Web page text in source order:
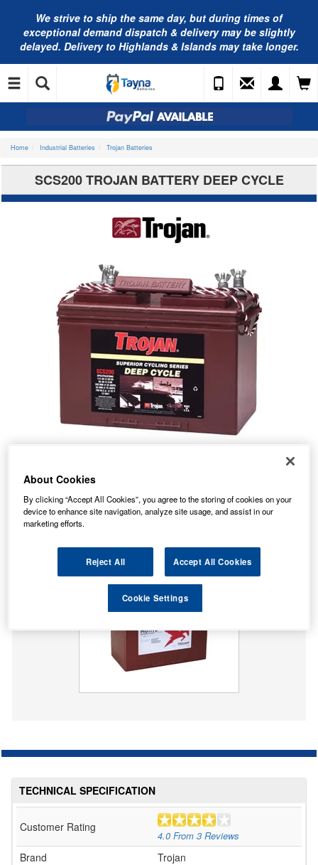
We strive to ship the same day, but during times of
exceptional demand dispatch & delivery may be slightly
delayed. Delivery to Highlands & Islands may take longer.
Home Industrial Batteries Trojan Batteries
SCS200 TROJAN BATTERY DEEP CYCLE
This item is no longer available from the manufacturer.
Our recommended replacement is below.
27TMX Trojan Battery Deep Cycle
TECHNICAL SPECIFICATION
Customer Rating
4.0 From 3 Reviews
Brand
Trojan
About Cookies
By clicking “Accept All Cookies”, you agree to the storing of cookies on your
device to enhance site navigation, analyze site usage, and assist in our
marketing efforts.
Reject All Accept All Cookies
Cookie Settings